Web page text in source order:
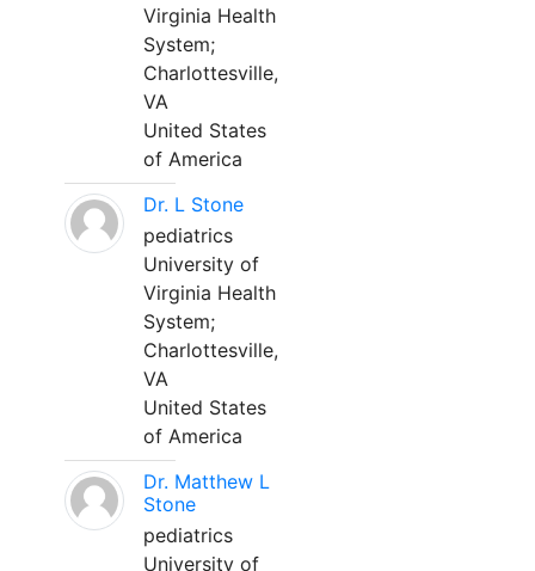
Virginia Health
System;
Charlottesville,
VA
United States
of America
Dr. L Stone
pediatrics
University of
Virginia Health
System;
Charlottesville,
VA
United States
of America
Dr. Matthew L
Stone
pediatrics
University of